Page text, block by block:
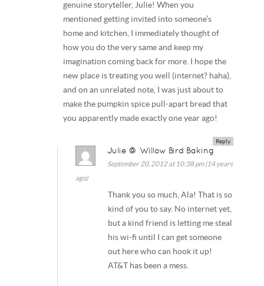
genuine storyteller, Julie! When you
mentioned getting invited into someone’s
home and kitchen, I immediately thought of
how you do the very same and keep my
imagination coming back for more. I hope the
new place is treating you well (internet? haha),
and on an unrelated note, I was just about to
make the pumpkin spice pull-apart bread that
you apparently made exactly one year ago!
Reply
Julie @ Willow Bird Baking
September 20, 2012 at 10:38 pm (14 years
ago)
Thank you so much, Ala! That is so
kind of you to say. No internet yet,
but a kind friend is letting me steal
his wi-fi until I can get someone
out here who can hook it up!
AT&T has been a mess.